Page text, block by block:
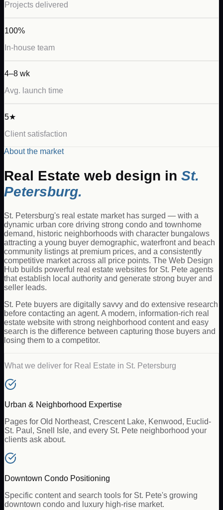
Projects delivered
100%
In-house team
4–8 wk
Avg. launch time
5★
Client satisfaction
About the market
Real Estate web design in St.
Petersburg.
St. Petersburg's real estate market has surged — with a
dynamic urban core driving strong condo and townhome
demand, historic neighborhoods with character bungalows
attracting a young buyer demographic, waterfront and beach
community listings at premium prices, and a consistently
competitive market across all price points. The Web Design
Hub builds powerful real estate websites for St. Pete agents
that establish local authority and generate strong buyer and
seller leads.
St. Pete buyers are digitally savvy and do extensive research
before contacting an agent. A modern, information-rich real
estate website with strong neighborhood content and easy
search is the difference between capturing those buyers and
losing them to a competitor.
What we deliver for Real Estate in St. Petersburg
Urban & Neighborhood Expertise
Pages for Old Northeast, Crescent Lake, Kenwood, Euclid-
St. Paul, Snell Isle, and every St. Pete neighborhood your
clients ask about.
Downtown Condo Positioning
Specific content and search tools for St. Pete's growing
downtown condo and luxury high-rise market.